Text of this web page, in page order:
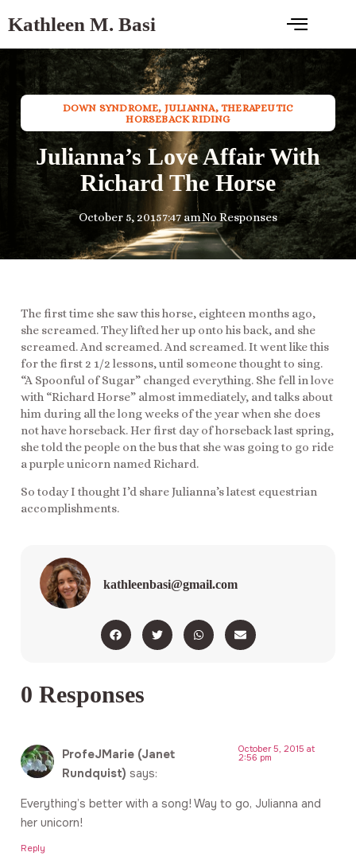
Kathleen M. Basi
DOWN SYNDROME, JULIANNA, THERAPEUTIC
HORSEBACK RIDING
Julianna’s Love Affair With
Richard The Horse
October 5, 20157:47 amNo Responses
The first time she saw this horse, eighteen months ago,
she screamed. They lifted her up onto his back, and she
screamed. And screamed. And screamed. It went like this
for the first 2 1/2 lessons, until someone thought to sing.
“A Spoonful of Sugar” changed everything. She fell in love
with “Richard Horse” almost immediately, and talks about
him during all the long weeks of the year when she does
not have horseback. Her first day of horseback last spring,
she told the people on the bus that she was going to go ride
a purple unicorn named Richard.
So today I thought I’d share Julianna’s latest equestrian
accomplishments.
kathleenbasi@gmail.com
0 Responses
ProfeJMarie (Janet
Rundquist) says:
October 5, 2015 at
2:56 pm
Everything’s better with a song! Way to go, Julianna and
her unicorn!
Reply